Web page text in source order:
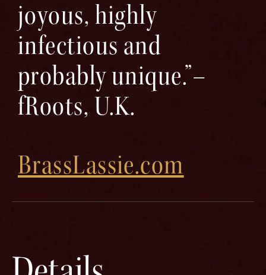
joyous, highly
infectious and
probably unique.”–
fRoots, U.K.
BrassLassie.com